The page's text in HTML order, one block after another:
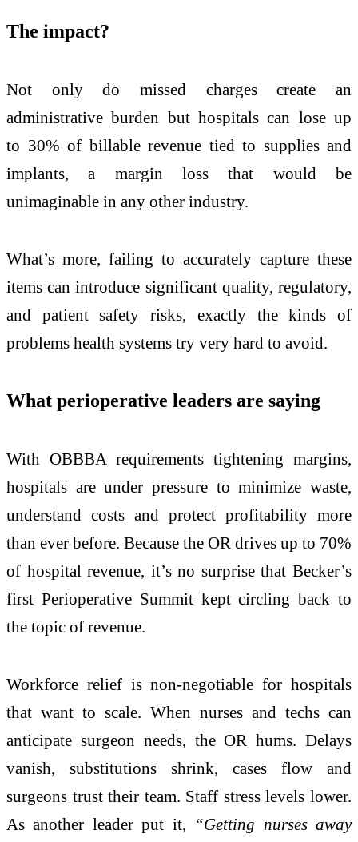
The impact?
Not only do missed charges create an
administrative burden but hospitals can lose up
to 30% of billable revenue tied to supplies and
implants, a margin loss that would be
unimaginable in any other industry.
What’s more, failing to accurately capture these
items can introduce significant quality, regulatory,
and patient safety risks, exactly the kinds of
problems health systems try very hard to avoid.
What perioperative leaders are saying
With OBBBA requirements tightening margins,
hospitals are under pressure to minimize waste,
understand costs and protect profitability more
than ever before. Because the OR drives up to 70%
of hospital revenue, it’s no surprise that Becker’s
first Perioperative Summit kept circling back to
the topic of revenue.
Workforce relief is non-negotiable for hospitals
that want to scale. When nurses and techs can
anticipate surgeon needs, the OR hums. Delays
vanish, substitutions shrink, cases flow and
surgeons trust their team. Staff stress levels lower.
As another leader put it,
“Getting nurses away